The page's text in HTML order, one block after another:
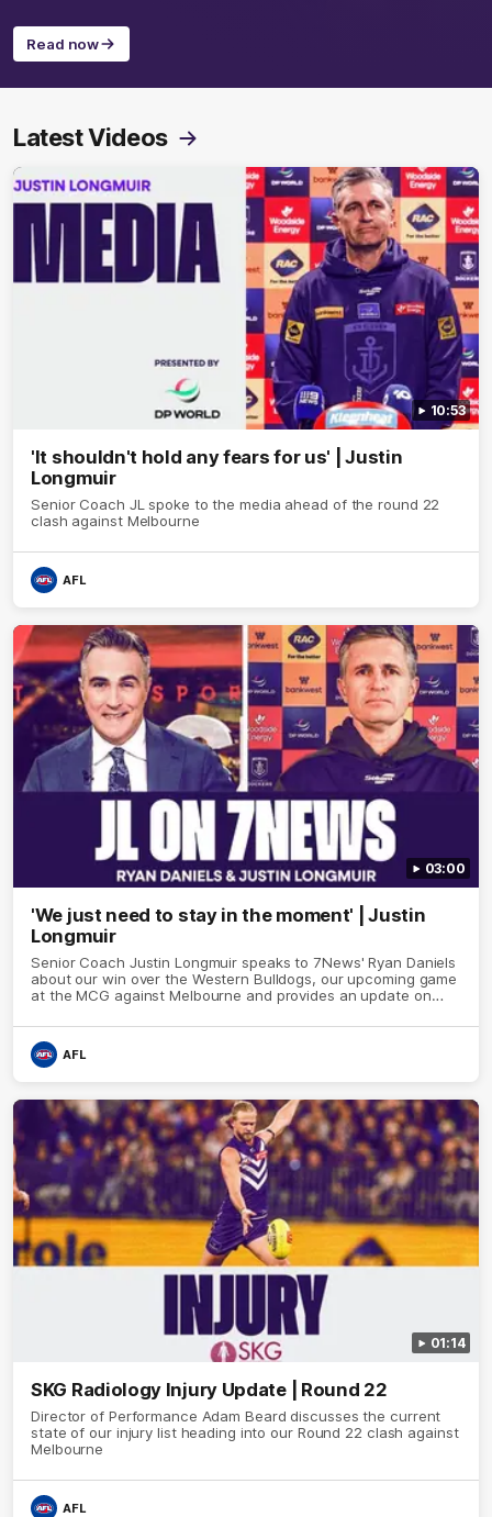
Read now
Latest Videos
10:53
'It shouldn't hold any fears for us' | Justin
Longmuir
Senior Coach JL spoke to the media ahead of the round 22
clash against Melbourne
AFL
03:00
'We just need to stay in the moment' | Justin
Longmuir
Senior Coach Justin Longmuir speaks to 7News' Ryan Daniels
about our win over the Western Bulldogs, our upcoming game
at the MCG against Melbourne and provides an update on
AFL
01:14
SKG Radiology Injury Update | Round 22
Director of Performance Adam Beard discusses the current
state of our injury list heading into our Round 22 clash against
Melbourne
AFL